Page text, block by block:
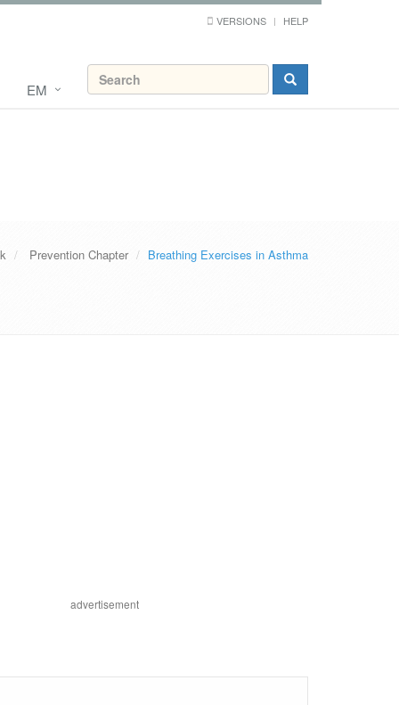
VERSIONS HELP
EM
Prevention Chapter Breathing Exercises in Asthma
advertisement